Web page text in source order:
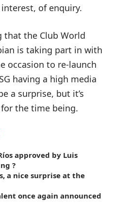
of enquiry.
that the Club World
is taking part in with
occasion to re-launch
having a high media
a surprise, but it’s
the time being.
approved by Luis
?
a nice surprise at the
once again announced